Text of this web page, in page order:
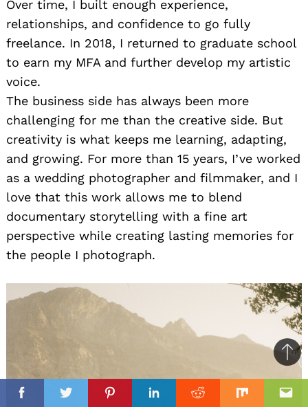
FacebookTwitterPinterestLinkedinReddit Mix
Over time, I built enough experience,
relationships, and confidence to go fully
freelance. In 2018, I returned to graduate school
to earn my MFA and further develop my artistic
voice.
The business side has always been more
challenging for me than the creative side. But
creativity is what keeps me learning, adapting,
and growing. For more than 15 years, I’ve worked
as a wedding photographer and filmmaker, and I
love that this work allows me to blend
documentary storytelling with a fine art
perspective while creating lasting memories for
the people I photograph.
to
top